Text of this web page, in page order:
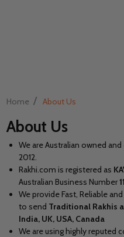
Home / About Us
About Us
We are Australian owned
2012.
Rakhi.com is registered as
Australian Business Number11
We provide Fast, Reliable
to send Traditional Rakhis
India, UK, USA, Canada
We are using highly reputed